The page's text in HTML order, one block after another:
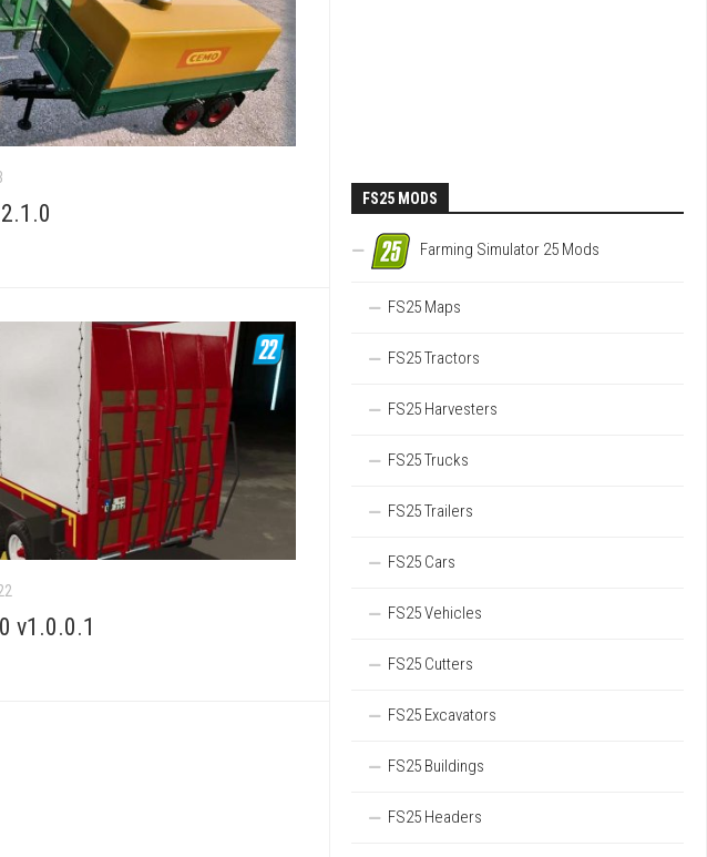
v1.0.0.1
FS25 MODS
Farming Simulator 25 Mods
FS25 Maps
FS25 Tractors
FS25 Harvesters
FS25 Trucks
FS25 Trailers
FS25 Cars
FS25 Vehicles
FS25 Cutters
FS25 Excavators
FS25 Buildings
FS25 Headers